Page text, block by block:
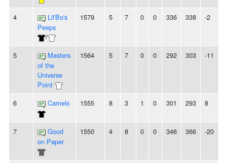
4
Lil'Bo's
Peeps
/
1579 5 7 0 0 336 338 -2
5
Masters
of the
Universe
Point
1564 5 7 0 0 292 303 -11
6 Camels 1555 8 3 1 0 301 293 8
7
Good
on Paper
1550 4 8 0 0 346 366 -20